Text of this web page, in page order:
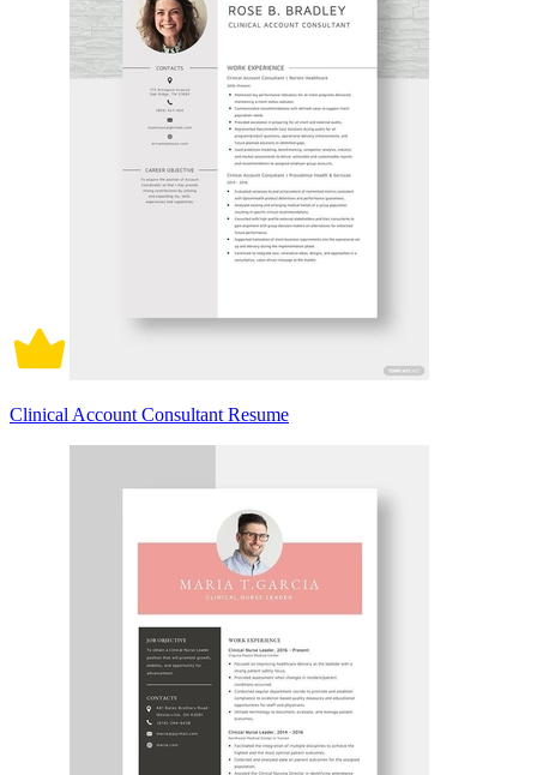
Clinical Account Consultant Resume